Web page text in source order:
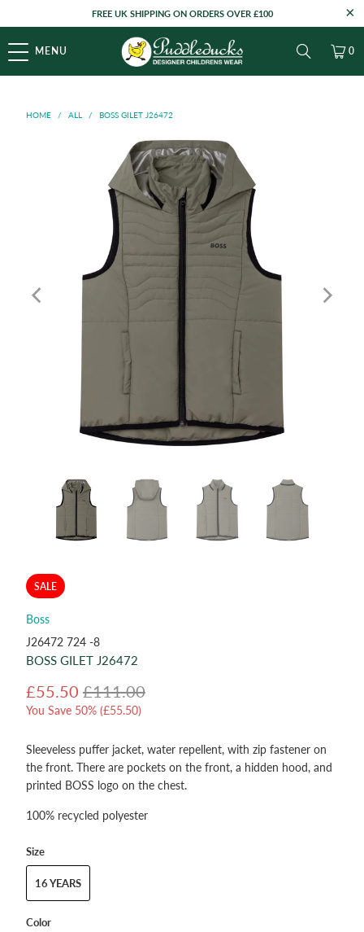
FREE UK SHIPPING ON ORDERS OVER £100
MENU 0
HOME / ALL / BOSS GILET J26472
SALE
Boss
J26472 724 -8
BOSS GILET J26472
£55.50 £111.00
You Save 50% (£55.50)
Sleeveless puffer jacket, water repellent, with zip fastener on
the front. There are pockets on the front, a hidden hood, and
printed BOSS logo on the chest.
100% recycled polyester
Size
16 YEARS
Color